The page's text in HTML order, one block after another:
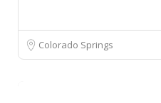
Colorado Springs